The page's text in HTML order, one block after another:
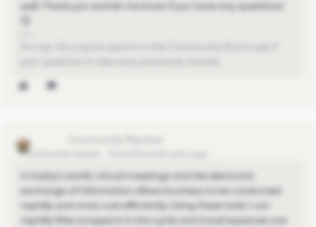
well. Thank you and let me know if you have any questions!
scottr751
Community Expert
In today's world, virtual meetings and the electronic
exchange of information allows business to be conducted
rapidly and more cost efficiently. Using these tools I can
rapidly filter prospects in the cycle and travel expenses are